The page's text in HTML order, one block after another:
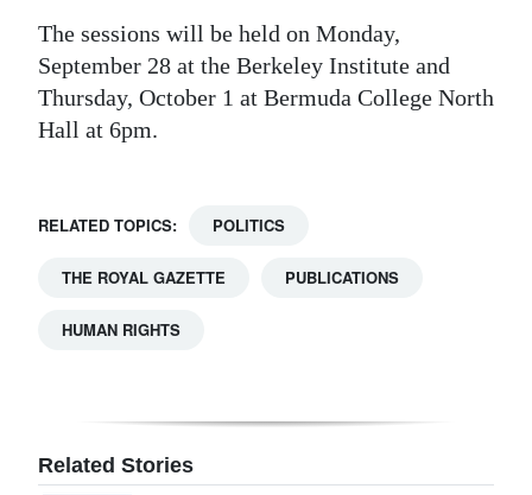
The sessions will be held on Monday,
September 28 at the Berkeley Institute and
Thursday, October 1 at Bermuda College North
Hall at 6pm.
RELATED TOPICS: POLITICS
THE ROYAL GAZETTE PUBLICATIONS
HUMAN RIGHTS
Related Stories